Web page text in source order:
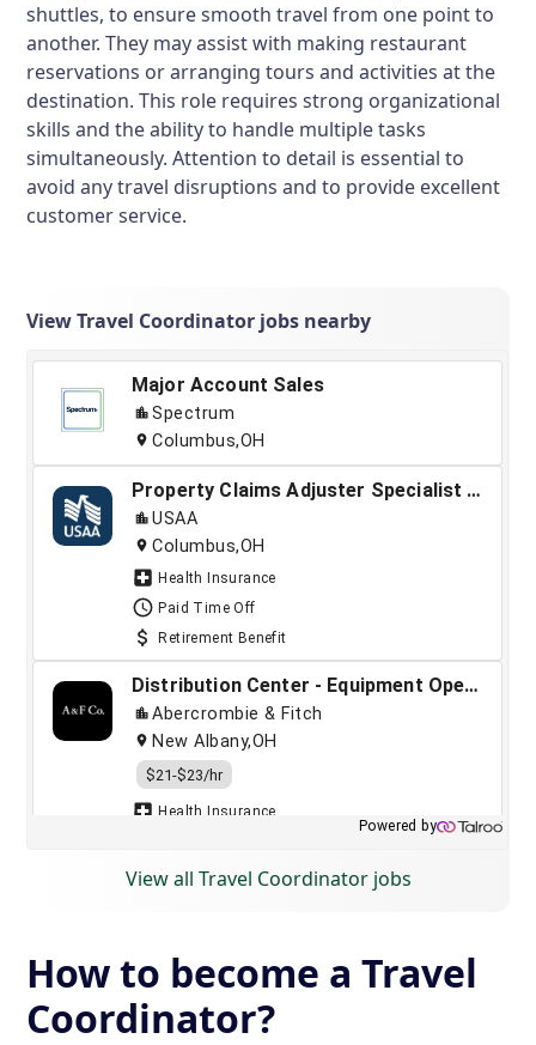
shuttles, to ensure smooth travel from one point to
another. They may assist with making restaurant
reservations or arranging tours and activities at the
destination. This role requires strong organizational
skills and the ability to handle multiple tasks
simultaneously. Attention to detail is essential to
avoid any travel disruptions and to provide excellent
customer service.
View Travel Coordinator jobs nearby
View all Travel Coordinator jobs
How to become a Travel
Coordinator?